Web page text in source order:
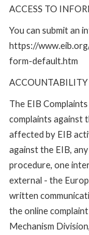
ACCESS TO
You can submit an
https://
form-default.htm
The EIB
complaints against
affected by EIB
against the EIB,
procedure, one
external - the
written
the online
Mechanism